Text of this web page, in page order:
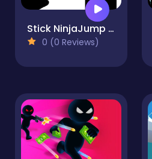
Stick NinjaJump Hero Fun
0 (0 Reviews)